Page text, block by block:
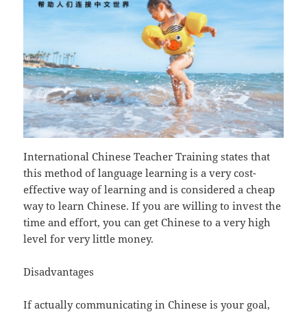
International Chinese Teacher Training states that
this method of language learning is a very cost-
effective way of learning and is considered a cheap
way to learn Chinese. If you are willing to invest the
time and effort, you can get Chinese to a very high
level for very little money.
Disadvantages
If actually communicating in Chinese is your goal,